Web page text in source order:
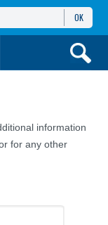
OK
information
for any other